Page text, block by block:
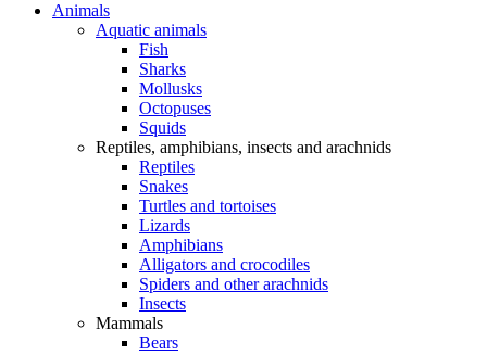
Animals
Aquatic animals
Fish
Sharks
Mollusks
Octopuses
Squids
Reptiles, amphibians, insects and arachnids
Reptiles
Snakes
Turtles and tortoises
Lizards
Amphibians
Alligators and crocodiles
Spiders and other arachnids
Insects
Mammals
Bears